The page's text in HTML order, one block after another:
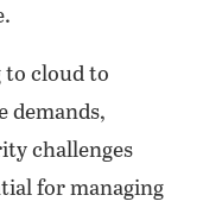
to cloud to
demands,
challenges
for managing